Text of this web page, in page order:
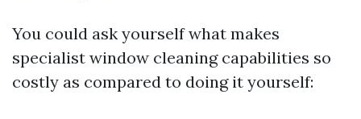
You could ask yourself what makes
specialist window cleaning capabilities so
costly as compared to doing it yourself: